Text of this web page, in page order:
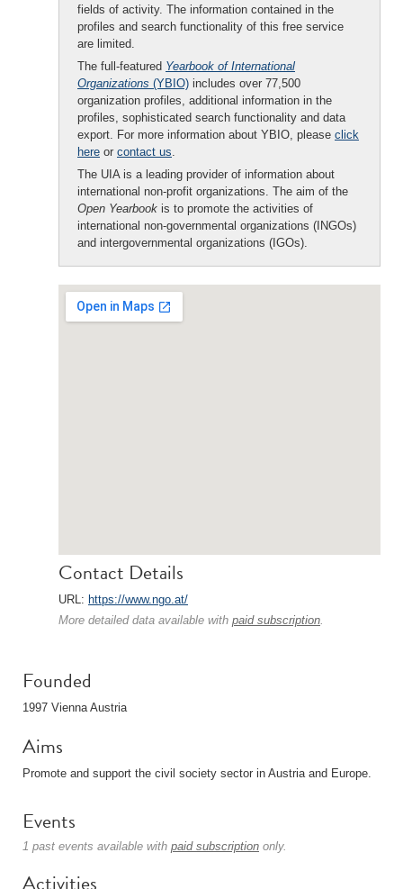
fields of activity. The information contained in the
profiles and search functionality of this free service
are limited.
The full-featured Yearbook of International
Organizations (YBIO) includes over 77,500
organization profiles, additional information in the
profiles, sophisticated search functionality and data
export. For more information about YBIO, please click
here or contact us.
The UIA is a leading provider of information about
international non-profit organizations. The aim of the
Open Yearbook is to promote the activities of
international non-governmental organizations (INGOs)
and intergovernmental organizations (IGOs).
Contact Details
URL: https://www.ngo.at/
More detailed data available with paid subscription.
Founded
1997 Vienna Austria
Aims
Promote and support the civil society sector in Austria and Europe.
Events
1 past events available with paid subscription only.